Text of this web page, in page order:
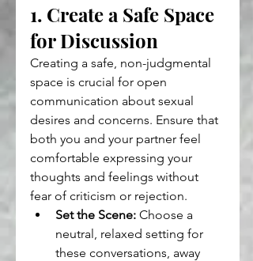
1. Create a Safe Space
for Discussion
Creating a safe, non-judgmental
space is crucial for open
communication about sexual
desires and concerns. Ensure that
both you and your partner feel
comfortable expressing your
thoughts and feelings without
fear of criticism or rejection.
Set the Scene: Choose a
neutral, relaxed setting for
these conversations, away